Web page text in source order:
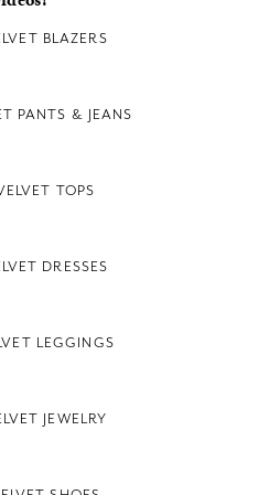
BLAZERS
PANTS & JEANS
TOPS
DRESSES
LEGGINGS
JEWELRY